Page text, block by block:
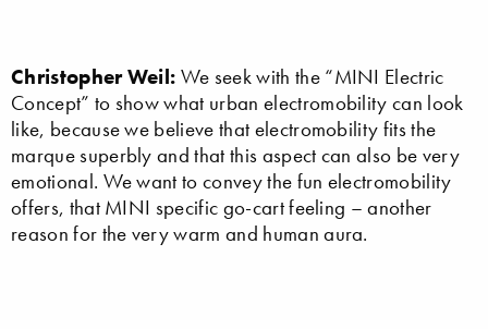
Christopher Weil: We seek with the “MINI Electric
Concept” to show what urban electromobility can look
like, because we believe that electromobility fits the
marque superbly and that this aspect can also be very
emotional. We want to convey the fun electromobility
offers, that MINI specific go-cart feeling – another
reason for the very warm and human aura.